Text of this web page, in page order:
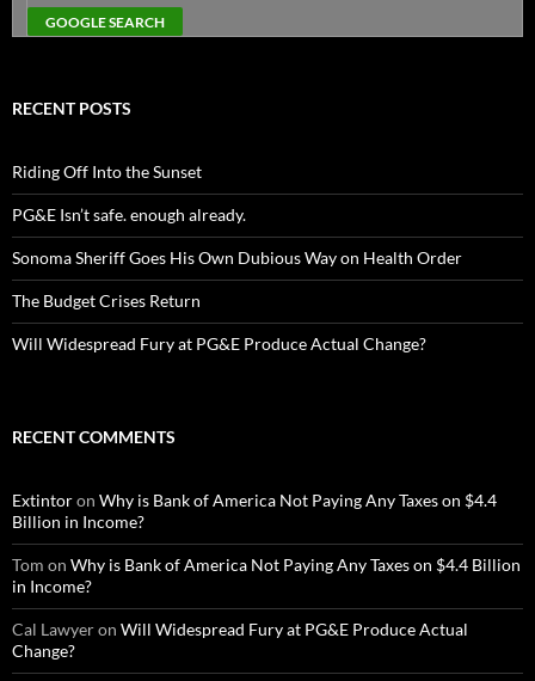
RECENT POSTS
Riding Off Into the Sunset
PG&E Isn’t safe. enough already.
Sonoma Sheriff Goes His Own Dubious Way on Health Order
The Budget Crises Return
Will Widespread Fury at PG&E Produce Actual Change?
RECENT COMMENTS
Extintoron Why is Bank of America Not Paying Any Taxes on $4.4
Billion in Income?
Tom on Why is Bank of America Not Paying Any Taxes on $4.4 Billion
in Income?
Cal Lawyeron Will Widespread Fury at PG&E Produce Actual
Change?